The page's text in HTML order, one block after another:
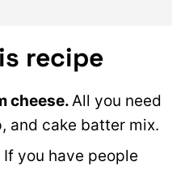
recipe
cheese.All you need
and cake batter mix.
If you have people